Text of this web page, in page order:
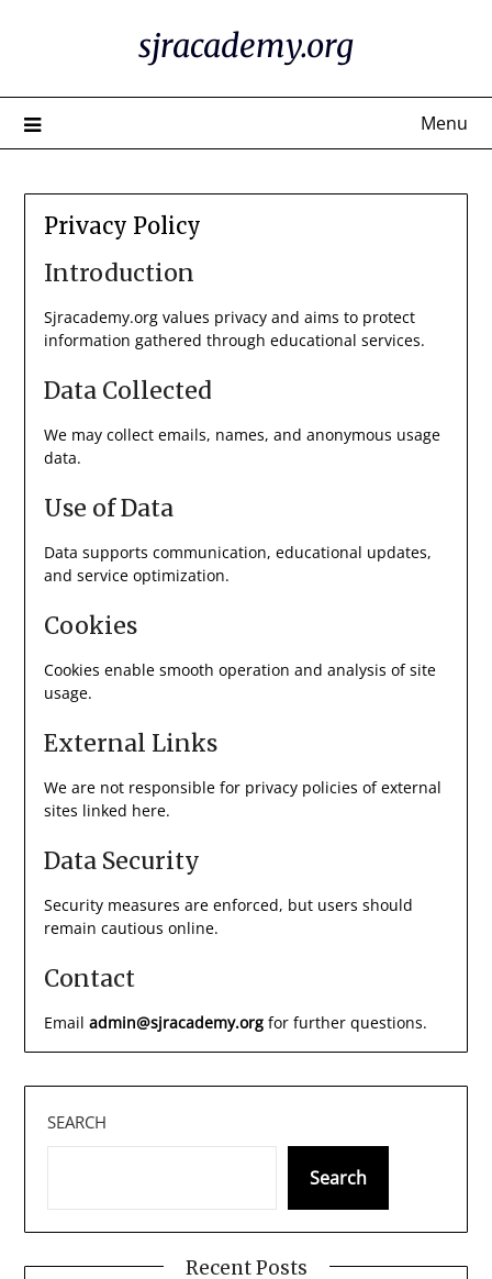
sjracademy.org
Menu
Privacy Policy
Introduction
Sjracademy.org values privacy and aims to protect
information gathered through educational services.
Data Collected
We may collect emails, names, and anonymous usage
data.
Use of Data
Data supports communication, educational updates,
and service optimization.
Cookies
Cookies enable smooth operation and analysis of site
usage.
External Links
We are not responsible for privacy policies of external
sites linked here.
Data Security
Security measures are enforced, but users should
remain cautious online.
Contact
Email admin@sjracademy.orgfor further questions.
SEARCH
Search
Recent Posts